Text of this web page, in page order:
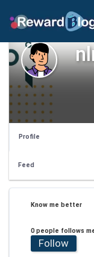
Profile
Feed
Know me better
0 people follows
Follow